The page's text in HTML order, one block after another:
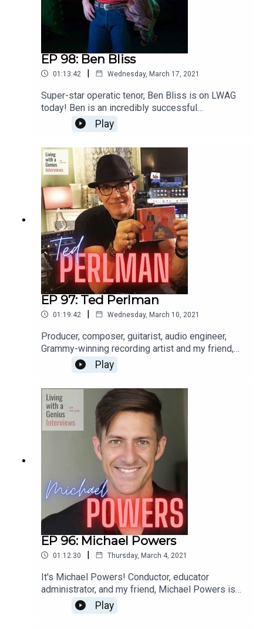
EP 98: Ben Bliss
01:13:42 | Wednesday, March 17, 2021
Super-star operatic tenor, Ben Bliss is on LWAG
today! Ben is an incredibly successful
international opera singer aaaannnnd a really great
guy, to boot. He's insightful, frank and a great chit-
chatter. Enjoy, and thanks for listening!WATCH the
interview here: https://youtu.be/FX-9pgryzEw
Play
EP 97: Ted Perlman
01:19:42 | Wednesday, March 10, 2021
Producer, composer, guitarist, audio engineer,
Grammy-winning recording artist and my friend,
Ted Perlman is on LWAG today! I've known Ted
for a few years and he is sincerely one of the
most interesting people I know- he's unbelievably
accomplished, but equally kind and humble.
Everyone should know Ted Perlman- have a
listen!
Play
EP 96: Michael Powers
01:12:30 | Thursday, March 4, 2021
It's Michael Powers! Conductor, educator
administrator, and my friend, Michael Powers is
on LWAG! Boy oh boy do we get into it. Music,
school, professional and personal achievements
Play